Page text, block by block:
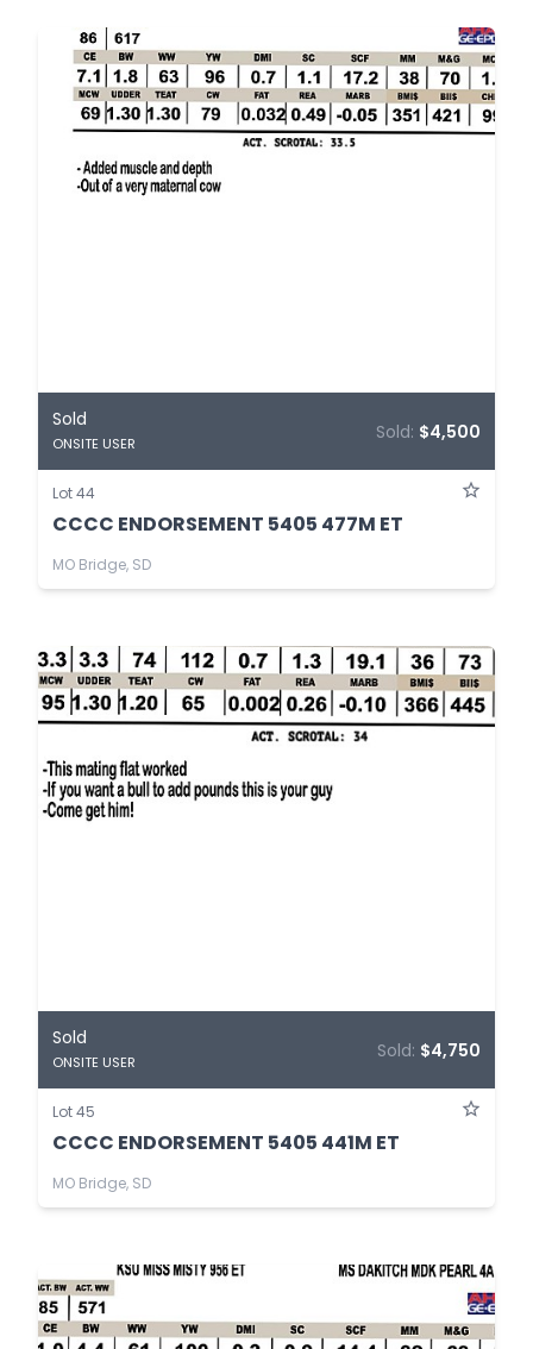
Sold
ONSITE USER
Sold: $4,500
Lot 44
CCCC ENDORSEMENT 5405 477M ET
MO Bridge, SD
Sold
ONSITE USER
Sold: $4,750
Lot 45
CCCC ENDORSEMENT 5405 441M ET
MO Bridge, SD